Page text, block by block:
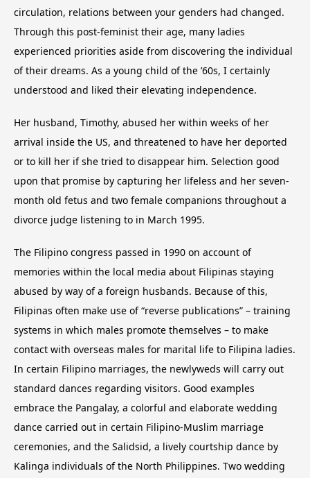
circulation, relations between your genders had changed.
Through this post-feminist their age, many ladies
experienced priorities aside from discovering the individual
of their dreams. As a young child of the ’60s, I certainly
understood and liked their elevating independence.
Her husband, Timothy, abused her within weeks of her
arrival inside the US, and threatened to have her deported
or to kill her if she tried to disappear him. Selection good
upon that promise by capturing her lifeless and her seven-
month old fetus and two female companions throughout a
divorce judge listening to in March 1995.
The Filipino congress passed in 1990 on account of
memories within the local media about Filipinas staying
abused by way of a foreign husbands. Because of this,
Filipinas often make use of “reverse publications” – training
systems in which males promote themselves – to make
contact with overseas males for marital life to Filipina ladies.
In certain Filipino marriages, the newlyweds will carry out
standard dances regarding visitors. Good examples
embrace the Pangalay, a colorful and elaborate wedding
dance carried out in certain Filipino-Muslim marriage
ceremonies, and the Salidsid, a lively courtship dance by
Kalinga individuals of the North Philippines. Two wedding